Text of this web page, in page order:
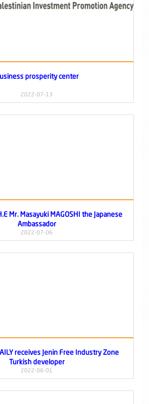
prosperity center
2022-07-13
Mr. Masayuki MAGOSHI the Japanese
Ambassador
2022-07-06
receives Jenin Free Industry Zone
Turkish developer
2022-06-01